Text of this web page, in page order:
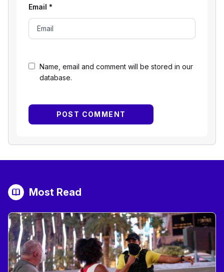
Name, email and comment will be stored in our
database.
Email *
Most Read